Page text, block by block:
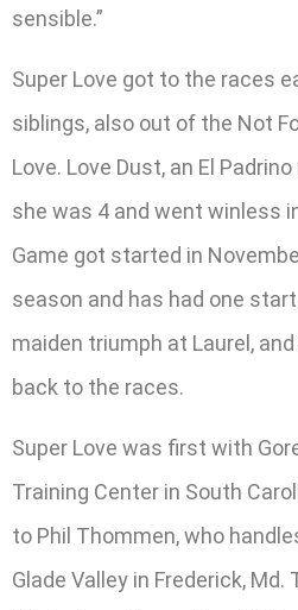
sensible.”
Super Love got to the races
siblings, also out of the Not
Love. Love Dust, an El
she was 4 and went winless
Game got started in
season and has had one
maiden triumph at Laurel,
back to the races.
Super Love was first with
Training Center in South
to Phil Thommen, who
Glade Valley in Frederick, Md.